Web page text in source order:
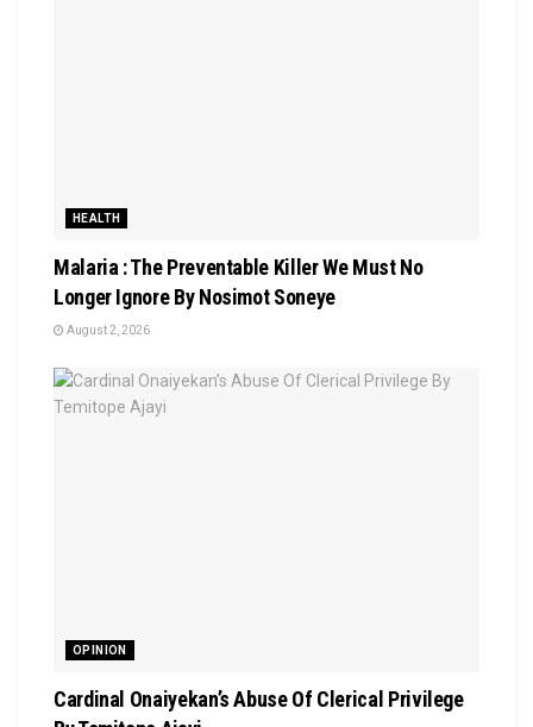
HEALTH
Malaria : The Preventable Killer We Must No
Longer Ignore By Nosimot Soneye
August 2, 2026
OPINION
Cardinal Onaiyekan’s Abuse Of Clerical Privilege